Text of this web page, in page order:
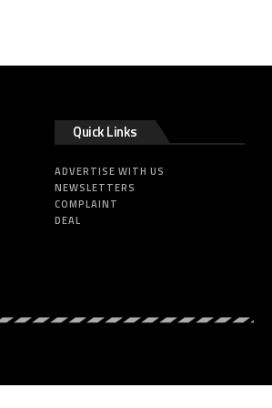
Quick Links
ADVERTISE WITH US
NEWSLETTERS
COMPLAINT
DEAL